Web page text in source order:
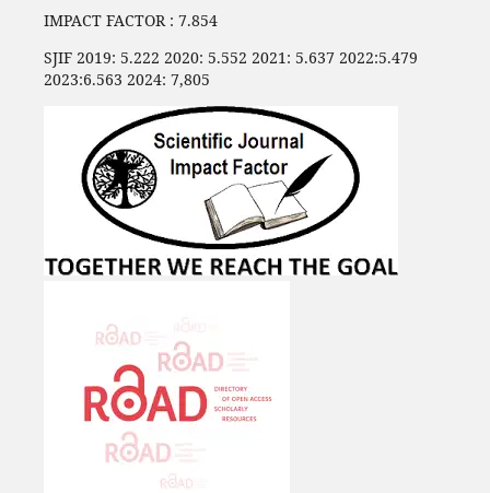
IMPACT FACTOR : 7.854
SJIF 2019: 5.222 2020: 5.552 2021: 5.637 2022:5.479
2023:6.563 2024: 7,805